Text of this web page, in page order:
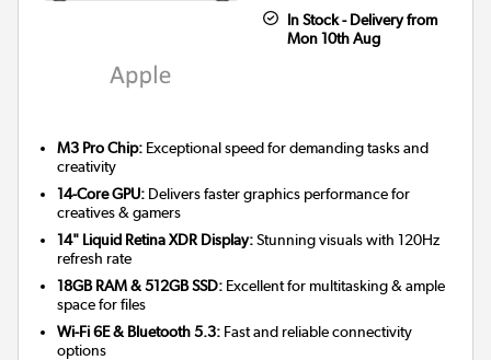
In Stock - Delivery from
Mon 10th Aug
M3 Pro Chip: Exceptional speed for demanding tasks and
creativity
14-Core GPU: Delivers faster graphics performance for
creatives & gamers
14" Liquid Retina XDR Display:Stunning visuals with 120Hz
refresh rate
18GB RAM & 512GB SSD: Excellent for multitasking & ample
space for files
Wi-Fi 6E & Bluetooth 5.3: Fast and reliable connectivity
options